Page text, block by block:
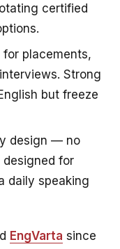
certified
placements,
Strong
but freeze
design — no
designed for
daily speaking
EngVarta since